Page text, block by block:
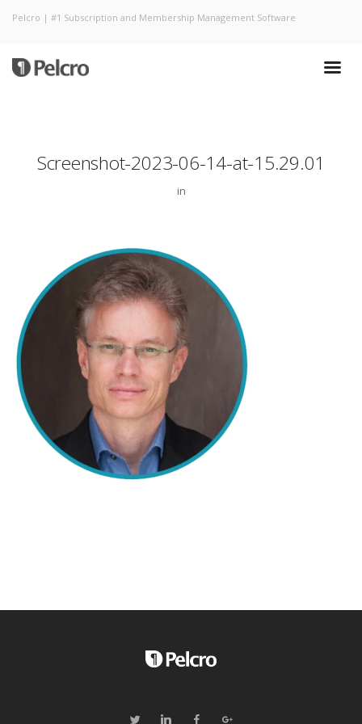
Pelcro | #1 Subscription and Membership Management Software
Screenshot-2023-06-14-at-15.29.01
in